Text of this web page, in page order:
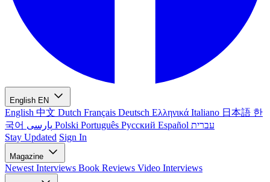
English EN
English 中文 Dutch Français Deutsch Ελληνικά Italiano 日本語 한
국어
Polski Português Русский Español עברית
Stay Updated Sign In
Magazine
Newest Interviews Book Reviews Video Interviews